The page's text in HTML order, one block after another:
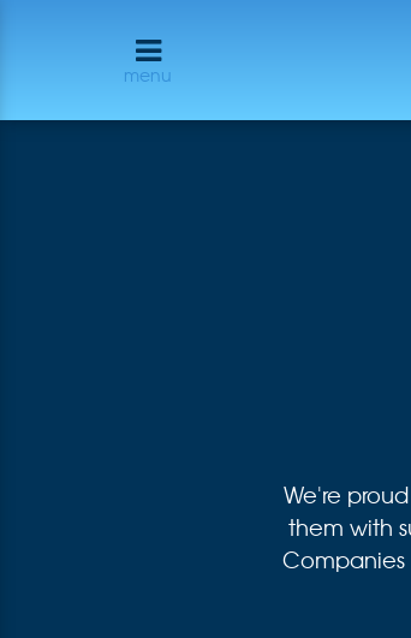
menu
We're
them with
Companies